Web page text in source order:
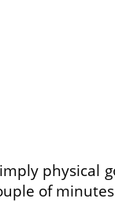
physical
of